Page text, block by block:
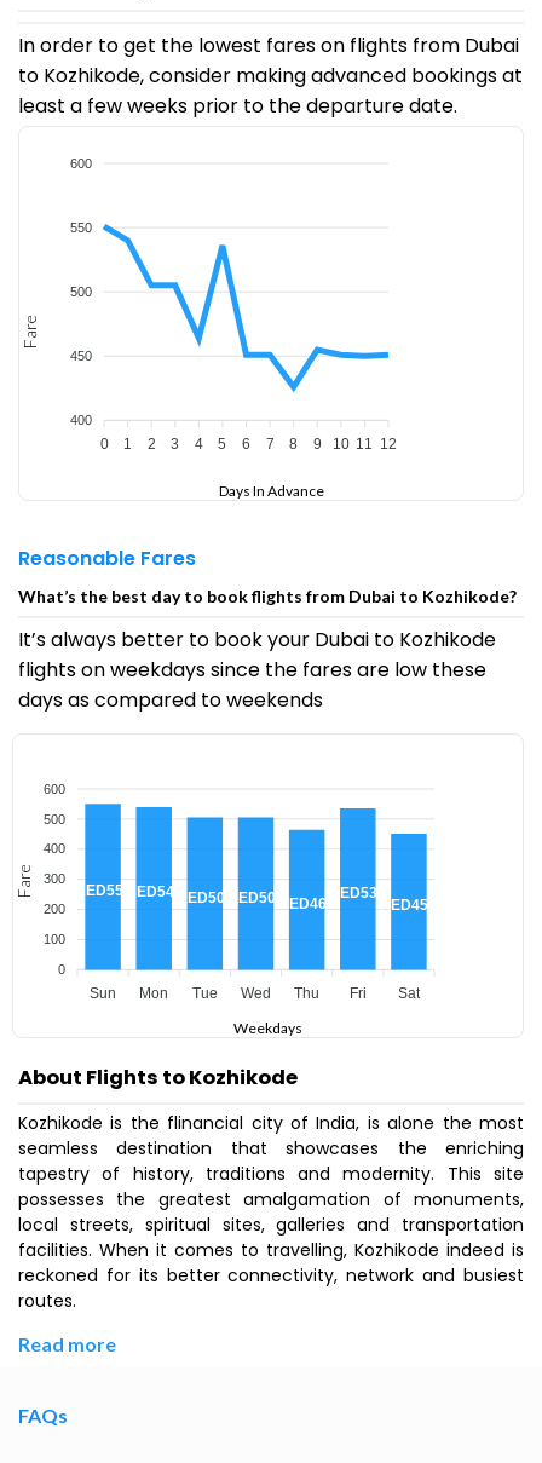
In order to get the lowest fares on flights from Dubai
to Kozhikode, consider making advanced bookings at
least a few weeks prior to the departure date.
600
550
500
450
400
0 1 2 3 4 5 6 7 8 9 10 11 12
Fare
Days In Advance
Reasonable Fares
What’s the best day to book flights from Dubai to Kozhikode?
It’s always better to book your Dubai to Kozhikode
flights on weekdays since the fares are low these
days as compared to weekends
600
500
400
300
200
100
0
AED551 AED540 AED505 AED505 AED464
AED536
AED451
Sun Mon Tue Wed Thu Fri Sat
Fare
Weekdays
About Flights to Kozhikode
Kozhikode is the flinancial city of India, is alone the most
seamless destination that showcases the enriching
tapestry of history, traditions and modernity. This site
possesses the greatest amalgamation of monuments,
local streets, spiritual sites, galleries and transportation
facilities. When it comes to travelling, Kozhikode indeed is
reckoned for its better connectivity, network and busiest
routes.
Read more
FAQs